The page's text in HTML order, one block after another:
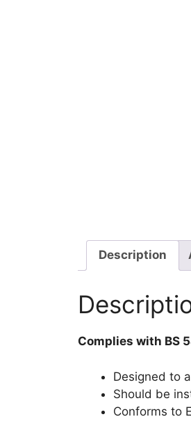
Description
Complies with BS
Designed to
Should be
Conforms to